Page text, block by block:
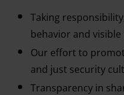
Taking
behavior and
Our effort to
and just security
Transparency in